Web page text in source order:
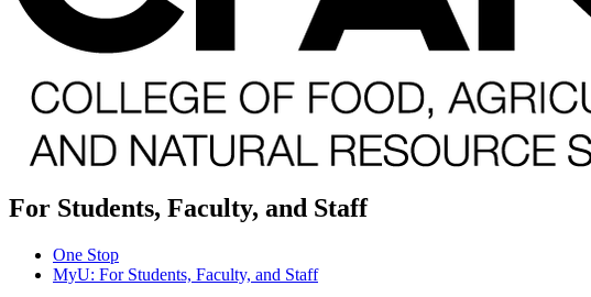
For Students, Faculty, and Staff
One Stop
MyU: For Students, Faculty, and Staff